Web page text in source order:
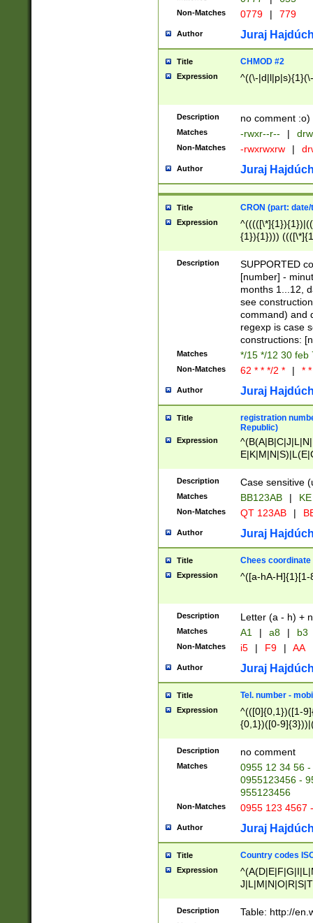
Non-Matches 0779 | 779
Author Juraj
Title CHMOD #2
Expression ^((\-
Description no comment :o)
Matches -rwxr--r-- |
Non-Matches -rwxrwxrw |
Author Juraj
Title CRON (part:
Expression
{1}){1})))
(([1-
{1}){1})))
([0-
{1})|((\*\/
Description
SUPPORTED
[number] -
months 1...12,
see
command) and
regexp is case
constructions:
Matches */15 */12 30 feb
Non-Matches 62 * * */2 * | *
Author Juraj
Title
registration
Republic)
Expression
{2})$
Description Case sensitive
Matches BB123AB |
Non-Matches QT 123AB |
Author Juraj
Title Chees coordinate
Expression ^([a-hA-H]{1}[1-
Description Letter (a - h) +
Matches A1 | a8 | b3
Non-Matches i5 | F9 | AA
Author Juraj
Title Tel. number -
Expression
^(([0]{0,1})([1-
{0,1})([0-
{2})))$
Description no comment
Matches
0955 12 34 56
0955123456 -
955123456
Non-Matches 0955 123 4567
Author Juraj
Title Country codes
Expression
Description Table: http://